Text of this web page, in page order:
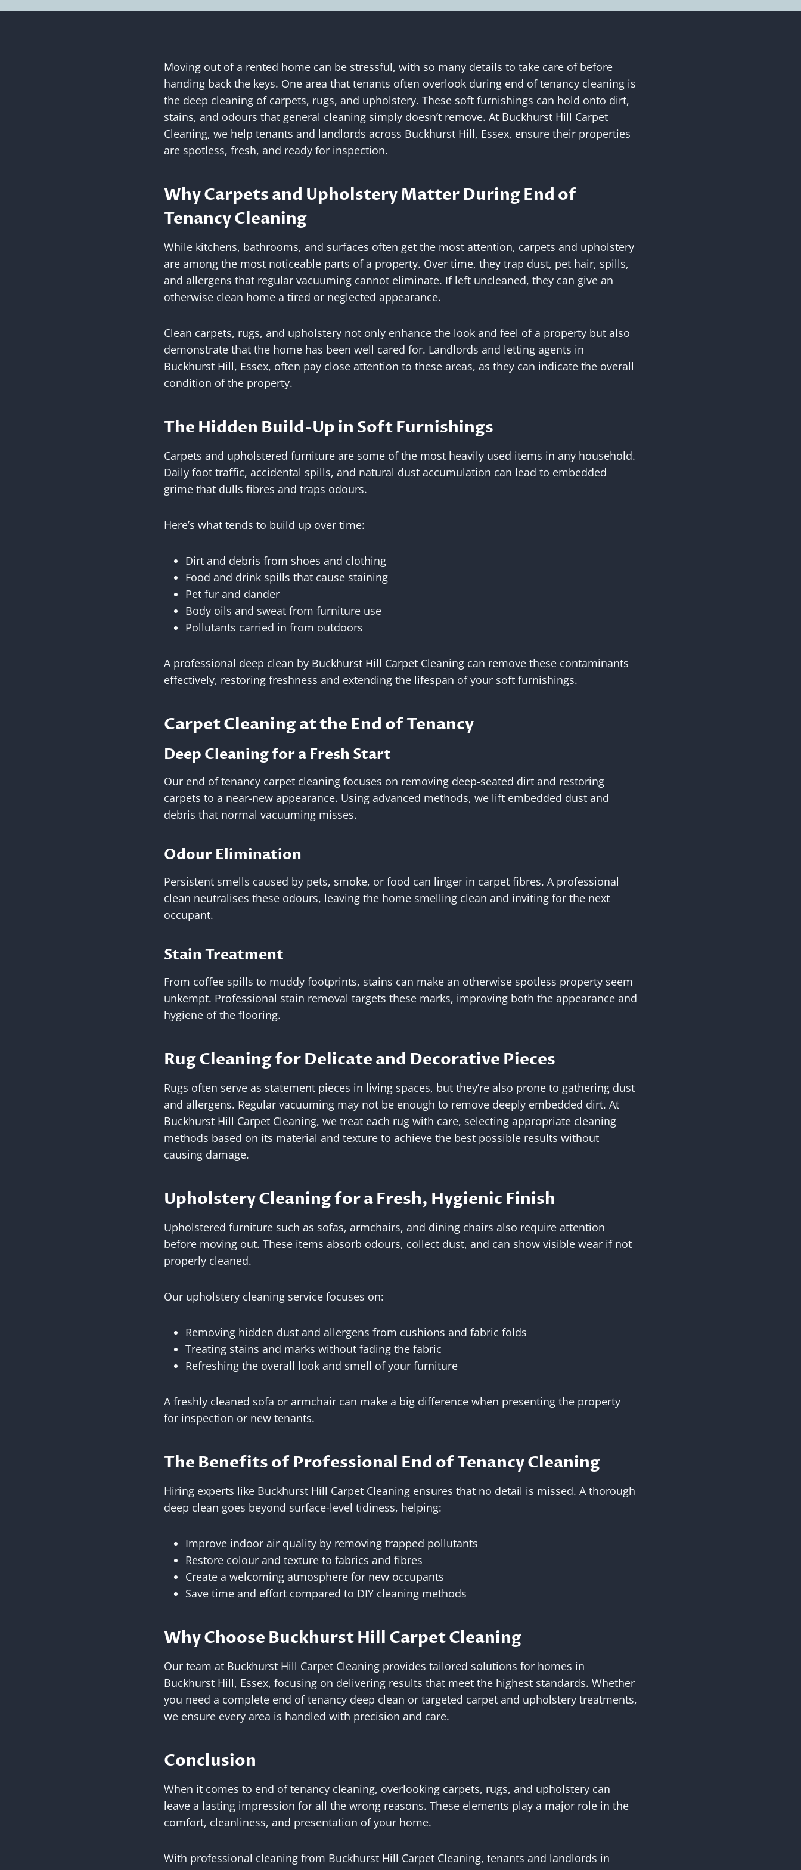
Moving out of a rented home can be stressful, with so many details to take care of before
handing back the keys. One area that tenants often overlook during end of tenancy cleaning is
the deep cleaning of carpets, rugs, and upholstery. These soft furnishings can hold onto dirt,
stains, and odours that general cleaning simply doesn’t remove. At Buckhurst Hill Carpet
Cleaning, we help tenants and landlords across Buckhurst Hill, Essex, ensure their properties
are spotless, fresh, and ready for inspection.
Why Carpets and Upholstery Matter During End of
Tenancy Cleaning
While kitchens, bathrooms, and surfaces often get the most attention, carpets and upholstery
are among the most noticeable parts of a property. Over time, they trap dust, pet hair, spills,
and allergens that regular vacuuming cannot eliminate. If left uncleaned, they can give an
otherwise clean home a tired or neglected appearance.
Clean carpets, rugs, and upholstery not only enhance the look and feel of a property but also
demonstrate that the home has been well cared for. Landlords and letting agents in
Buckhurst Hill, Essex, often pay close attention to these areas, as they can indicate the overall
condition of the property.
The Hidden Build-Up in Soft Furnishings
Carpets and upholstered furniture are some of the most heavily used items in any household.
Daily foot traffic, accidental spills, and natural dust accumulation can lead to embedded
grime that dulls fibres and traps odours.
Here’s what tends to build up over time:
Dirt and debris from shoes and clothing
Food and drink spills that cause staining
Pet fur and dander
Body oils and sweat from furniture use
Pollutants carried in from outdoors
A professional deep clean by Buckhurst Hill Carpet Cleaning can remove these contaminants
effectively, restoring freshness and extending the lifespan of your soft furnishings.
Carpet Cleaning at the End of Tenancy
Deep Cleaning for a Fresh Start
Our end of tenancy carpet cleaning focuses on removing deep-seated dirt and restoring
carpets to a near-new appearance. Using advanced methods, we lift embedded dust and
debris that normal vacuuming misses.
Odour Elimination
Persistent smells caused by pets, smoke, or food can linger in carpet fibres. A professional
clean neutralises these odours, leaving the home smelling clean and inviting for the next
occupant.
Stain Treatment
From coffee spills to muddy footprints, stains can make an otherwise spotless property seem
unkempt. Professional stain removal targets these marks, improving both the appearance and
hygiene of the flooring.
Rug Cleaning for Delicate and Decorative Pieces
Rugs often serve as statement pieces in living spaces, but they’re also prone to gathering dust
and allergens. Regular vacuuming may not be enough to remove deeply embedded dirt. At
Buckhurst Hill Carpet Cleaning, we treat each rug with care, selecting appropriate cleaning
methods based on its material and texture to achieve the best possible results without
causing damage.
Upholstery Cleaning for a Fresh, Hygienic Finish
Upholstered furniture such as sofas, armchairs, and dining chairs also require attention
before moving out. These items absorb odours, collect dust, and can show visible wear if not
properly cleaned.
Our upholstery cleaning service focuses on:
Removing hidden dust and allergens from cushions and fabric folds
Treating stains and marks without fading the fabric
Refreshing the overall look and smell of your furniture
A freshly cleaned sofa or armchair can make a big difference when presenting the property
for inspection or new tenants.
The Benefits of Professional End of Tenancy Cleaning
Hiring experts like Buckhurst Hill Carpet Cleaning ensures that no detail is missed. A thorough
deep clean goes beyond surface-level tidiness, helping:
Improve indoor air quality by removing trapped pollutants
Restore colour and texture to fabrics and fibres
Create a welcoming atmosphere for new occupants
Save time and effort compared to DIY cleaning methods
Why Choose Buckhurst Hill Carpet Cleaning
Our team at Buckhurst Hill Carpet Cleaning provides tailored solutions for homes in
Buckhurst Hill, Essex, focusing on delivering results that meet the highest standards. Whether
you need a complete end of tenancy deep clean or targeted carpet and upholstery treatments,
we ensure every area is handled with precision and care.
Conclusion
When it comes to end of tenancy cleaning, overlooking carpets, rugs, and upholstery can
leave a lasting impression for all the wrong reasons. These elements play a major role in the
comfort, cleanliness, and presentation of your home.
With professional cleaning from Buckhurst Hill Carpet Cleaning, tenants and landlords in